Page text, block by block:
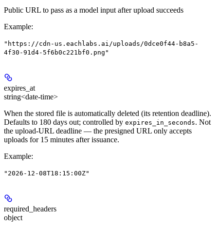
Public URL to pass as a model input after upload succeeds
Example:
"https://cdn-us.eachlabs.ai/uploads/0dce0f44-b8a5-
4f30-91d4-5f6b0c221bf0.png"
expires_at
string<date-time>
When the stored file is automatically deleted (its retention deadline).
Defaults to 180 days out; controlled by expires_in_seconds. Not
the upload-URL deadline — the presigned URL only accepts
uploads for 15 minutes after issuance.
Example:
"2026-12-08T18:15:00Z"
required_headers
object